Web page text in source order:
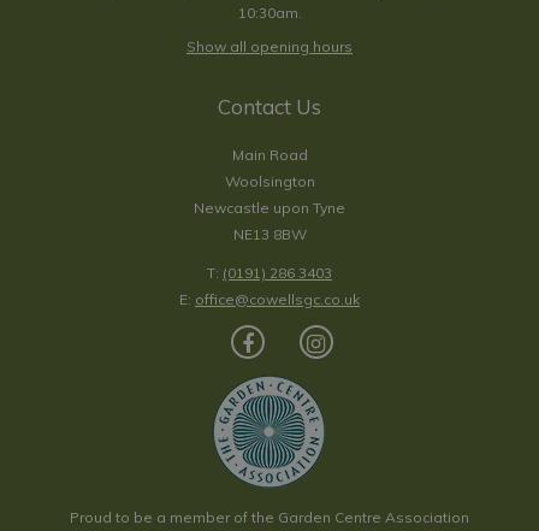
10:30am.
Show all opening hours
Contact Us
Main Road
Woolsington
Newcastle upon Tyne
NE13 8BW
T: (0191) 286 3403
E: office@cowellsgc.co.uk
Proud to be a member of the Garden Centre Association